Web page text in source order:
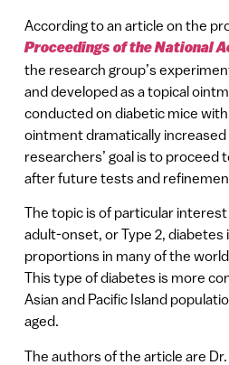
According to an article on the
Proceedings of the National
the research group’s
and developed as a topical
conducted on diabetic mice
ointment dramatically increased
researchers’ goal is to proceed
after future tests and
The topic is of particular
adult-onset, or Type 2, diabetes
proportions in many of the
This type of diabetes is more
Asian and Pacific Island
aged.
The authors of the article are Dr.